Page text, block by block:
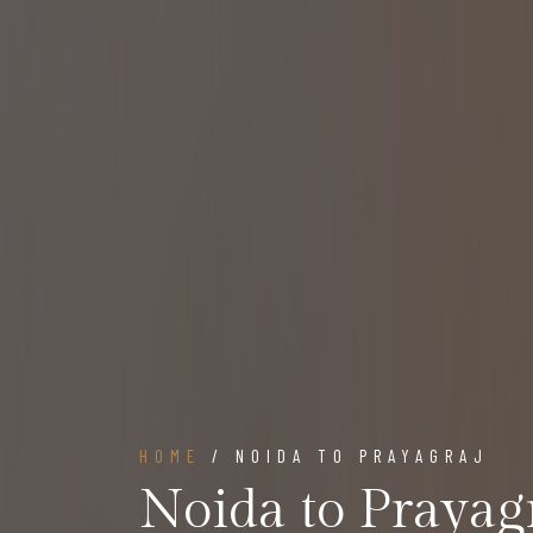
HOME / NOIDA TO PRAYAGRAJ
Noida to